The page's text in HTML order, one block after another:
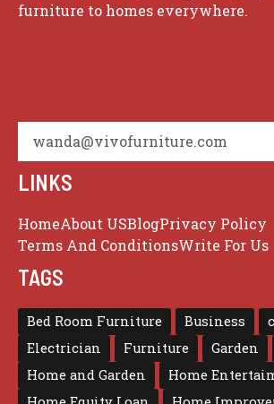
furniture to homes everywhere.
wanda@vivofurniture.com
LINKS
HomeAbout USBlogPrivacy Policy
Terms And ConditionsWrite For Us
TAGS
Bed Room Furniture Business
Electrician
Furniture Garden
Home and Garden
Home